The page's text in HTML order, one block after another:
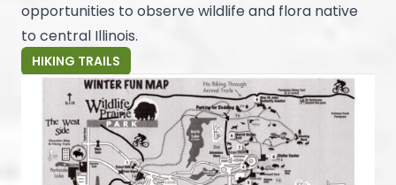
opportunities to observe wildlife and flora native
to central Illinois.
HIKING TRAILS